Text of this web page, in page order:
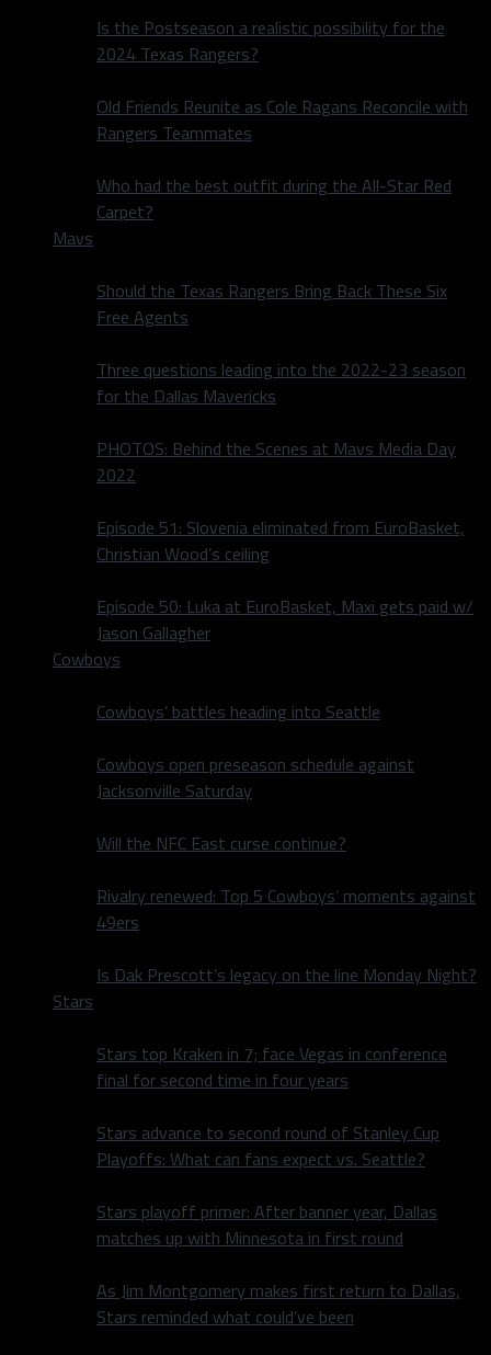
Is the Postseason a realistic possibility for the
2024 Texas Rangers?
Old Friends Reunite as Cole Ragans Reconcile with
Rangers Teammates
Who had the best outfit during the All-Star Red
Carpet?
Mavs
Should the Texas Rangers Bring Back These Six
Free Agents
Three questions leading into the 2022-23 season
for the Dallas Mavericks
PHOTOS: Behind the Scenes at Mavs Media Day
2022
Episode 51: Slovenia eliminated from EuroBasket,
Christian Wood’s ceiling
Episode 50: Luka at EuroBasket, Maxi gets paid w/
Jason Gallagher
Cowboys
Cowboys’ battles heading into Seattle
Cowboys open preseason schedule against
Jacksonville Saturday
Will the NFC East curse continue?
Rivalry renewed: Top 5 Cowboys’ moments against
49ers
Is Dak Prescott’s legacy on the line Monday Night?
Stars
Stars top Kraken in 7; face Vegas in conference
final for second time in four years
Stars advance to second round of Stanley Cup
Playoffs: What can fans expect vs. Seattle?
Stars playoff primer: After banner year, Dallas
matches up with Minnesota in first round
As Jim Montgomery makes first return to Dallas,
Stars reminded what could’ve been